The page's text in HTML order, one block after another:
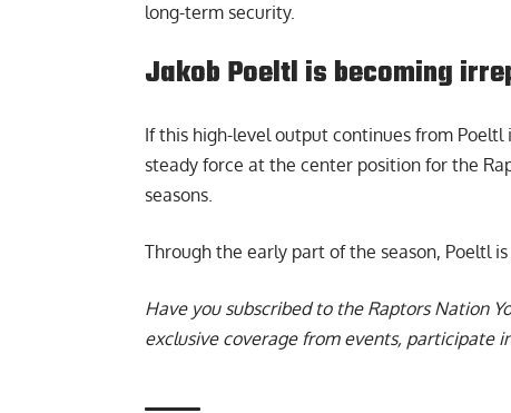
long-term security.
Jakob Poeltl is becoming
If this high-level output continues from
steady force at the center position for the
seasons.
Through the early part of the season, Poeltl
Have you subscribed to the Raptors Nation
exclusive coverage from events, participate